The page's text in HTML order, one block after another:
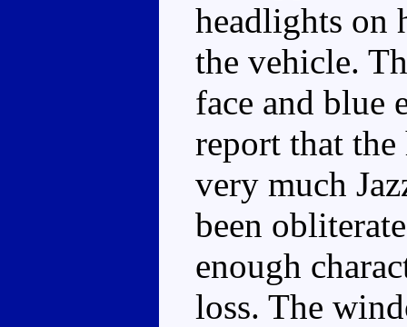
headlights on
the vehicle.
face and blue
report that the
very much
been
enough
loss. The